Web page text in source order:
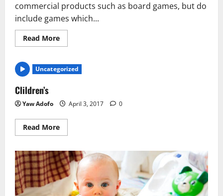
commercial products such as board games, but do
include games which...
Read More
Uncategorized
Clildren’s
Yaw Adofo April 3, 2017 0
Read More